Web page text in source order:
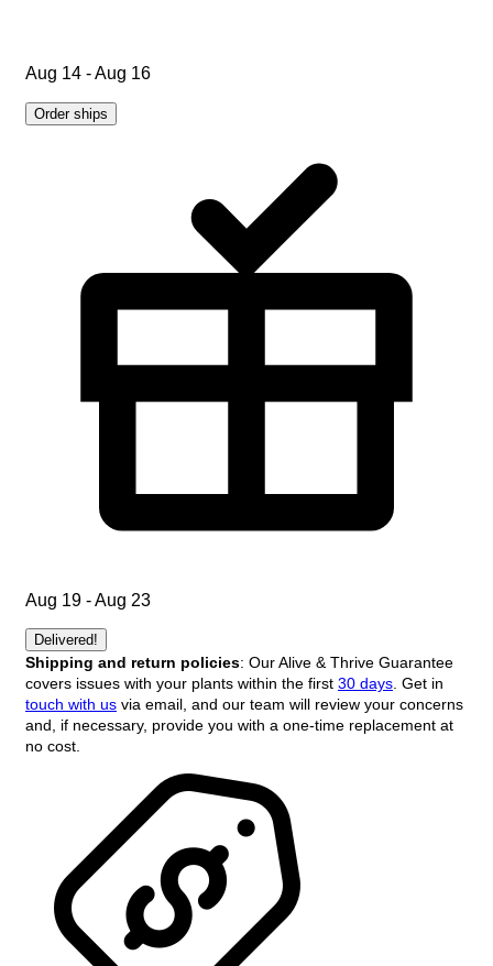
Aug 14 - Aug 16
Order ships
Aug 19 - Aug 23
Delivered!
Shipping and return policies: Our Alive & Thrive Guarantee
covers issues with your plants within the first 30 days. Get in
touch with us via email, and our team will review your concerns
and, if necessary, provide you with a one-time replacement at
no cost.